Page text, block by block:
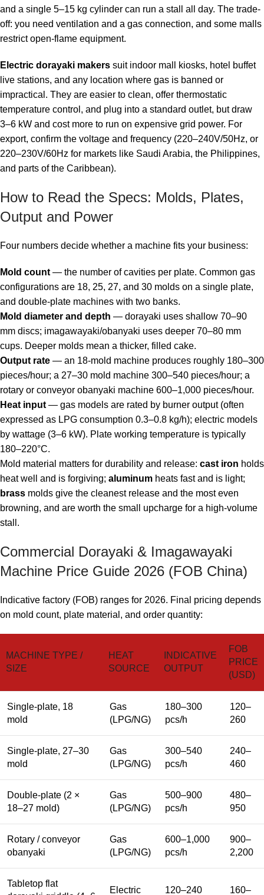
and a single 5–15 kg cylinder can run a stall all day. The trade-
off: you need ventilation and a gas connection, and some malls
restrict open-flame equipment.
Electric dorayaki makers suit indoor mall kiosks, hotel buffet
live stations, and any location where gas is banned or
impractical. They are easier to clean, offer thermostatic
temperature control, and plug into a standard outlet, but draw
3–6 kW and cost more to run on expensive grid power. For
export, confirm the voltage and frequency (220–240V/50Hz, or
220–230V/60Hz for markets like Saudi Arabia, the Philippines,
and parts of the Caribbean).
How to Read the Specs: Molds, Plates,
Output and Power
Four numbers decide whether a machine fits your business:
Mold count — the number of cavities per plate. Common gas
configurations are 18, 25, 27, and 30 molds on a single plate,
and double-plate machines with two banks.
Mold diameter and depth — dorayaki uses shallow 70–90
mm discs; imagawayaki/obanyaki uses deeper 70–80 mm
cups. Deeper molds mean a thicker, filled cake.
Output rate — an 18-mold machine produces roughly 180–300
pieces/hour; a 27–30 mold machine 300–540 pieces/hour; a
rotary or conveyor obanyaki machine 600–1,000 pieces/hour.
Heat input — gas models are rated by burner output (often
expressed as LPG consumption 0.3–0.8 kg/h); electric models
by wattage (3–6 kW). Plate working temperature is typically
180–220°C.
Mold material matters for durability and release: cast iron holds
heat well and is forgiving; aluminum heats fast and is light;
brass molds give the cleanest release and the most even
browning, and are worth the small upcharge for a high-volume
stall.
Commercial Dorayaki & Imagawayaki
Machine Price Guide 2026 (FOB China)
Indicative factory (FOB) ranges for 2026. Final pricing depends
on mold count, plate material, and order quantity:
MACHINE TYPE /
SIZE
HEAT
SOURCE
INDICATIVE
OUTPUT
FOB
PRICE
(USD)
Single-plate, 18
mold
Gas
(LPG/NG)
180–300
pcs/h
120–
260
Single-plate, 27–30
mold
Gas
(LPG/NG)
300–540
pcs/h
240–
460
Double-plate (2 ×
18–27 mold)
Gas
(LPG/NG)
500–900
pcs/h
480–
950
Rotary / conveyor
obanyaki
Gas
(LPG/NG)
600–1,000
pcs/h
900–
2,200
Tabletop flat
Electric 120–240 160–